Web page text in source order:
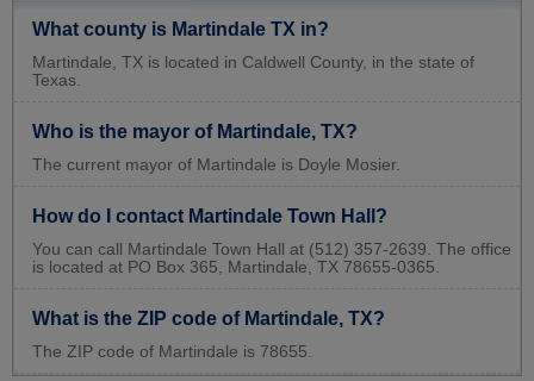
What county is Martindale TX in?
Martindale, TX is located in Caldwell County, in the state of
Texas.
Who is the mayor of Martindale, TX?
The current mayor of Martindale is Doyle Mosier.
How do I contact Martindale Town Hall?
You can call Martindale Town Hall at (512) 357-2639. The office
is located at PO Box 365, Martindale, TX 78655-0365.
What is the ZIP code of Martindale, TX?
The ZIP code of Martindale is 78655.